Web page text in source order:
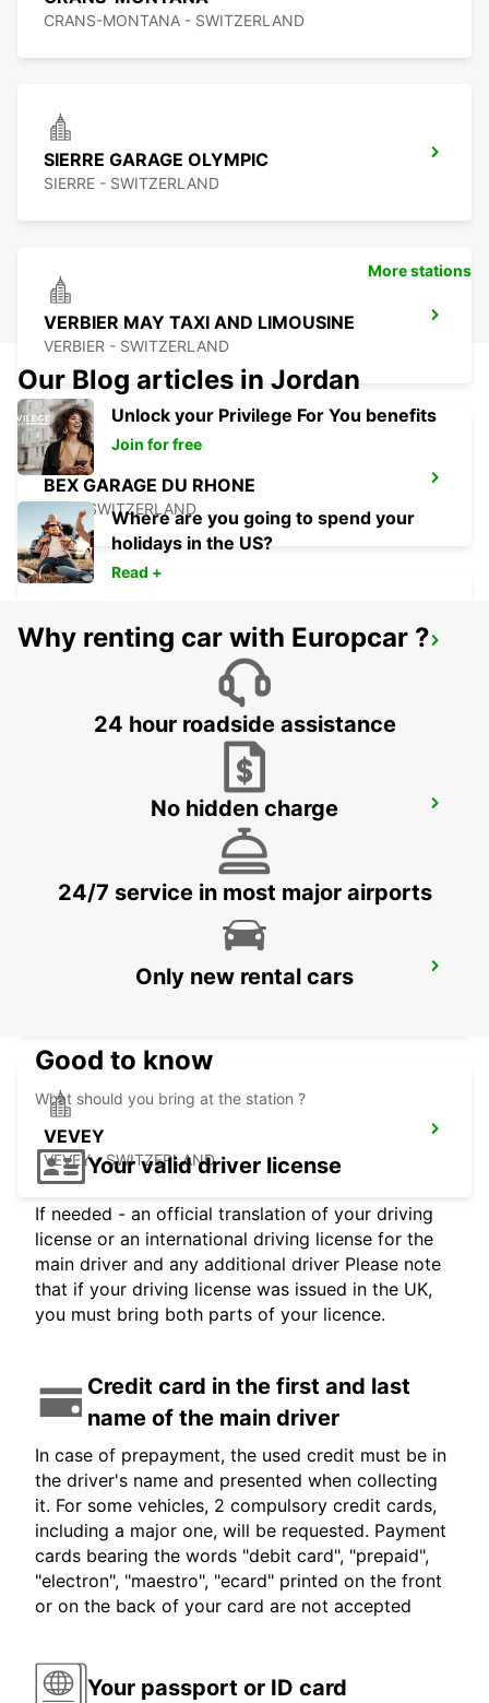
CRANS-MONTANA - SWITZERLAND
SIERRE GARAGE OLYMPIC
SIERRE - SWITZERLAND
VERBIER MAY TAXI AND LIMOUSINE
VERBIER - SWITZERLAND
BEX GARAGE DU RHONE
BEX - SWITZERLAND
AIGLE
MONTREUX HOTEL MONTREUX-PALACE
MONTREUX - SWITZERLAND
VISP ZERZUBEN GARAGE
VEVEY
VEVEY - SWITZERLAND
More stations
Our Blog articles in Jordan
Unlock your Privilege For You benefits
Join for free
Where are you going to spend your
holidays in the US?
Read +
Why renting car with Europcar ?
24 hour roadside assistance
No hidden charge
24/7 service in most major airports
Only new rental cars
Good to know
What should you bring at the station ?
Your valid driver license
If needed - an official translation of your driving
license or an international driving license for the
main driver and any additional driver Please note
that if your driving license was issued in the UK,
you must bring both parts of your licence.
Credit card in the first and last
name of the main driver
In case of prepayment, the used credit must be in
the driver's name and presented when collecting
it. For some vehicles, 2 compulsory credit cards,
including a major one, will be requested. Payment
cards bearing the words "debit card", "prepaid",
"electron", "maestro", "ecard" printed on the front
or on the back of your card are not accepted
Your passport or ID card